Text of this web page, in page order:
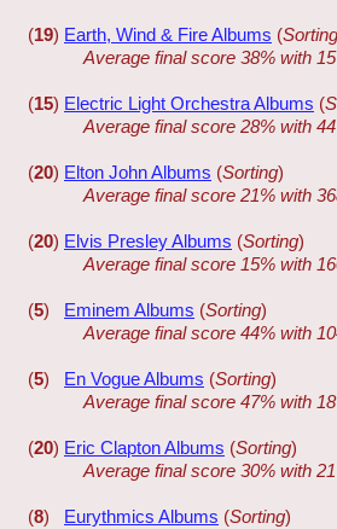
(19) Earth, Wind & Fire Albums (Sorting
Average final score 38% with
(15) Electric Light Orchestra Albums (
Average final score 28% with
(20) Elton John Albums (Sorting)
Average final score 21% with
(20) Elvis Presley Albums (Sorting)
Average final score 15% with
(5) Eminem Albums (Sorting)
Average final score 44% with
(5) En Vogue Albums (Sorting)
Average final score 47% with
(20) Eric Clapton Albums (Sorting)
Average final score 30% with
(8) Eurythmics Albums (Sorting)